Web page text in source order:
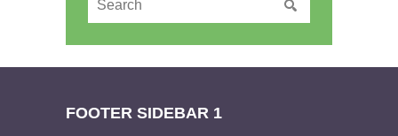
FOOTER SIDEBAR 1